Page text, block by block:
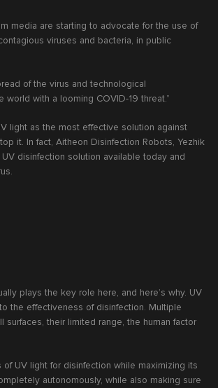
media are starting to advocate for the use of
viruses and bacteria, in public
of the virus and technological
with a looming COVID-19 threat.”
light as the most effective solution against
it. In fact, Aitheon Disinfection Robots, Yezhik
disinfection solution available today and
plays the key role here, and here’s why. UV
the effectiveness of disinfection. Multiple
their limited range, the human factor
UV light for disinfection while maximizing its
autonomously, while also making sure